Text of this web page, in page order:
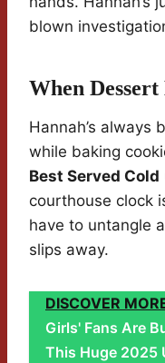
blown
When
Hannah’s always
while baking
Best Served Cold
courthouse clock
have to untangle
slips away.
DISCOVER
Girls' Fans Are
This Huge 2025